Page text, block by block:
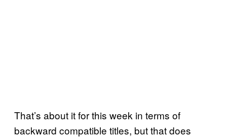
That’s about it for this week in terms of
backward compatible titles, but that does